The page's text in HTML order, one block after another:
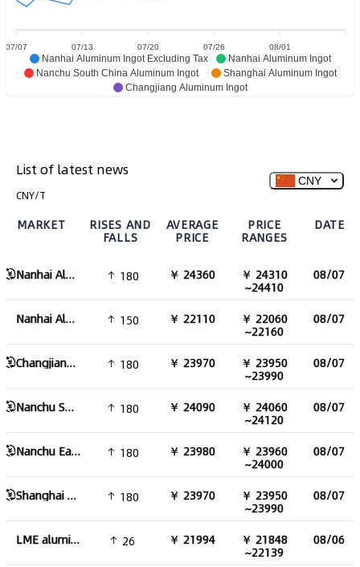
Nanhai Aluminum Ingot Excluding Tax
Nanhai Aluminum Ingot
Nanchu South China Aluminum Ingot
Shanghai Aluminum Ingot
Changjiang Aluminum Ingot
07/07 07/13 07/20 07/26 08/01
List of latest news
CNY/T
CNY
MARKET RISES AND
FALLS
AVERAGE
PRICE
PRICE
RANGES
DATE
Nanhai Aluminum Ingot 180 ￥ 24360 ￥ 24310
~24410
08/07
Nanhai Aluminum Ingot Excluding Tax 150 ￥ 22110 ￥ 22060
~22160
08/07
Changjiang Aluminum Ingot 180 ￥ 23970 ￥ 23950
~23990
08/07
Nanchu South China Aluminum Ingot 180 ￥ 24090 ￥ 24060
~24120
08/07
Nanchu East China aluminum Ingot 180 ￥ 23980 ￥ 23960
~24000
08/07
Shanghai Aluminum Ingot 180 ￥ 23970 ￥ 23950
~23990
08/07
LME aluminum 26 ￥ 21994 ￥ 21848
~22139
08/06